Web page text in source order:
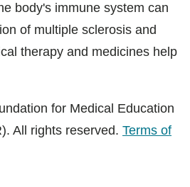
body's immune system can
of multiple sclerosis and
therapy and medicines help
for Medical Education
All rights reserved. Terms of